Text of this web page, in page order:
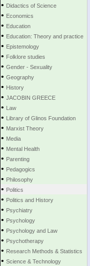
• Didactics of Science
• Economics
• Education
• Education: Theory and practice
• Epistemology
• Folklore studies
• Gender - Sexuality
• Geography
• History
• JACOBIN GREECE
• Law
• Library of Glinos Foundation
• Marxist Theory
• Media
• Mental Health
• Parenting
• Pedagogics
• Philosophy
• Politics
• Politics and History
• Psychiatry
• Psychology
• Psychology and Law
• Psychotherapy
• Research Methods & Statistics
• Science & Technology